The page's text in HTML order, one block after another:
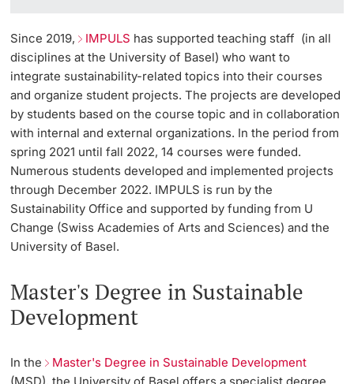
Since 2019, IMPULS has supported teaching staff (in all
disciplines at the University of Basel) who want to
integrate sustainability-related topics into their courses
and organize student projects. The projects are developed
by students based on the course topic and in collaboration
with internal and external organizations. In the period from
spring 2021 until fall 2022, 14 courses were funded.
Numerous students developed and implemented projects
through December 2022. IMPULS is run by the
Sustainability Office and supported by funding from U
Change (Swiss Academies of Arts and Sciences) and the
University of Basel.
Master's Degree in Sustainable
Development
In the Master's Degree in Sustainable Development